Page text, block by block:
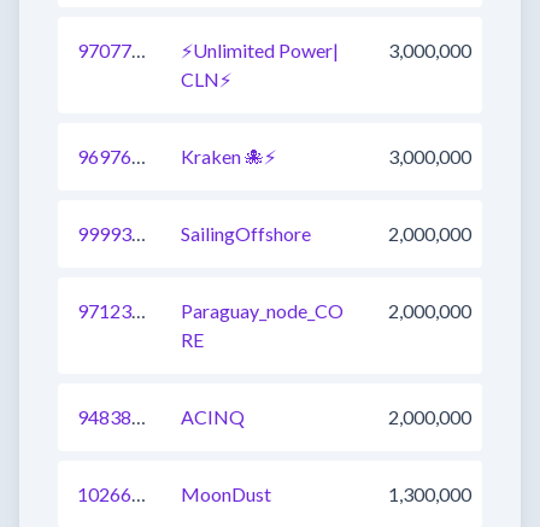
970776408433950721
⚡Unlimited Power|
CLN⚡
3,000,000
969769255857094657 Kraken 🐙⚡ 3,000,000
999933257751265281 SailingOffshore 2,000,000
971237103825584131
Paraguay_node_CO
RE
2,000,000
948384854143467521 ACINQ 2,000,000
1026601912310366209 MoonDust 1,300,000